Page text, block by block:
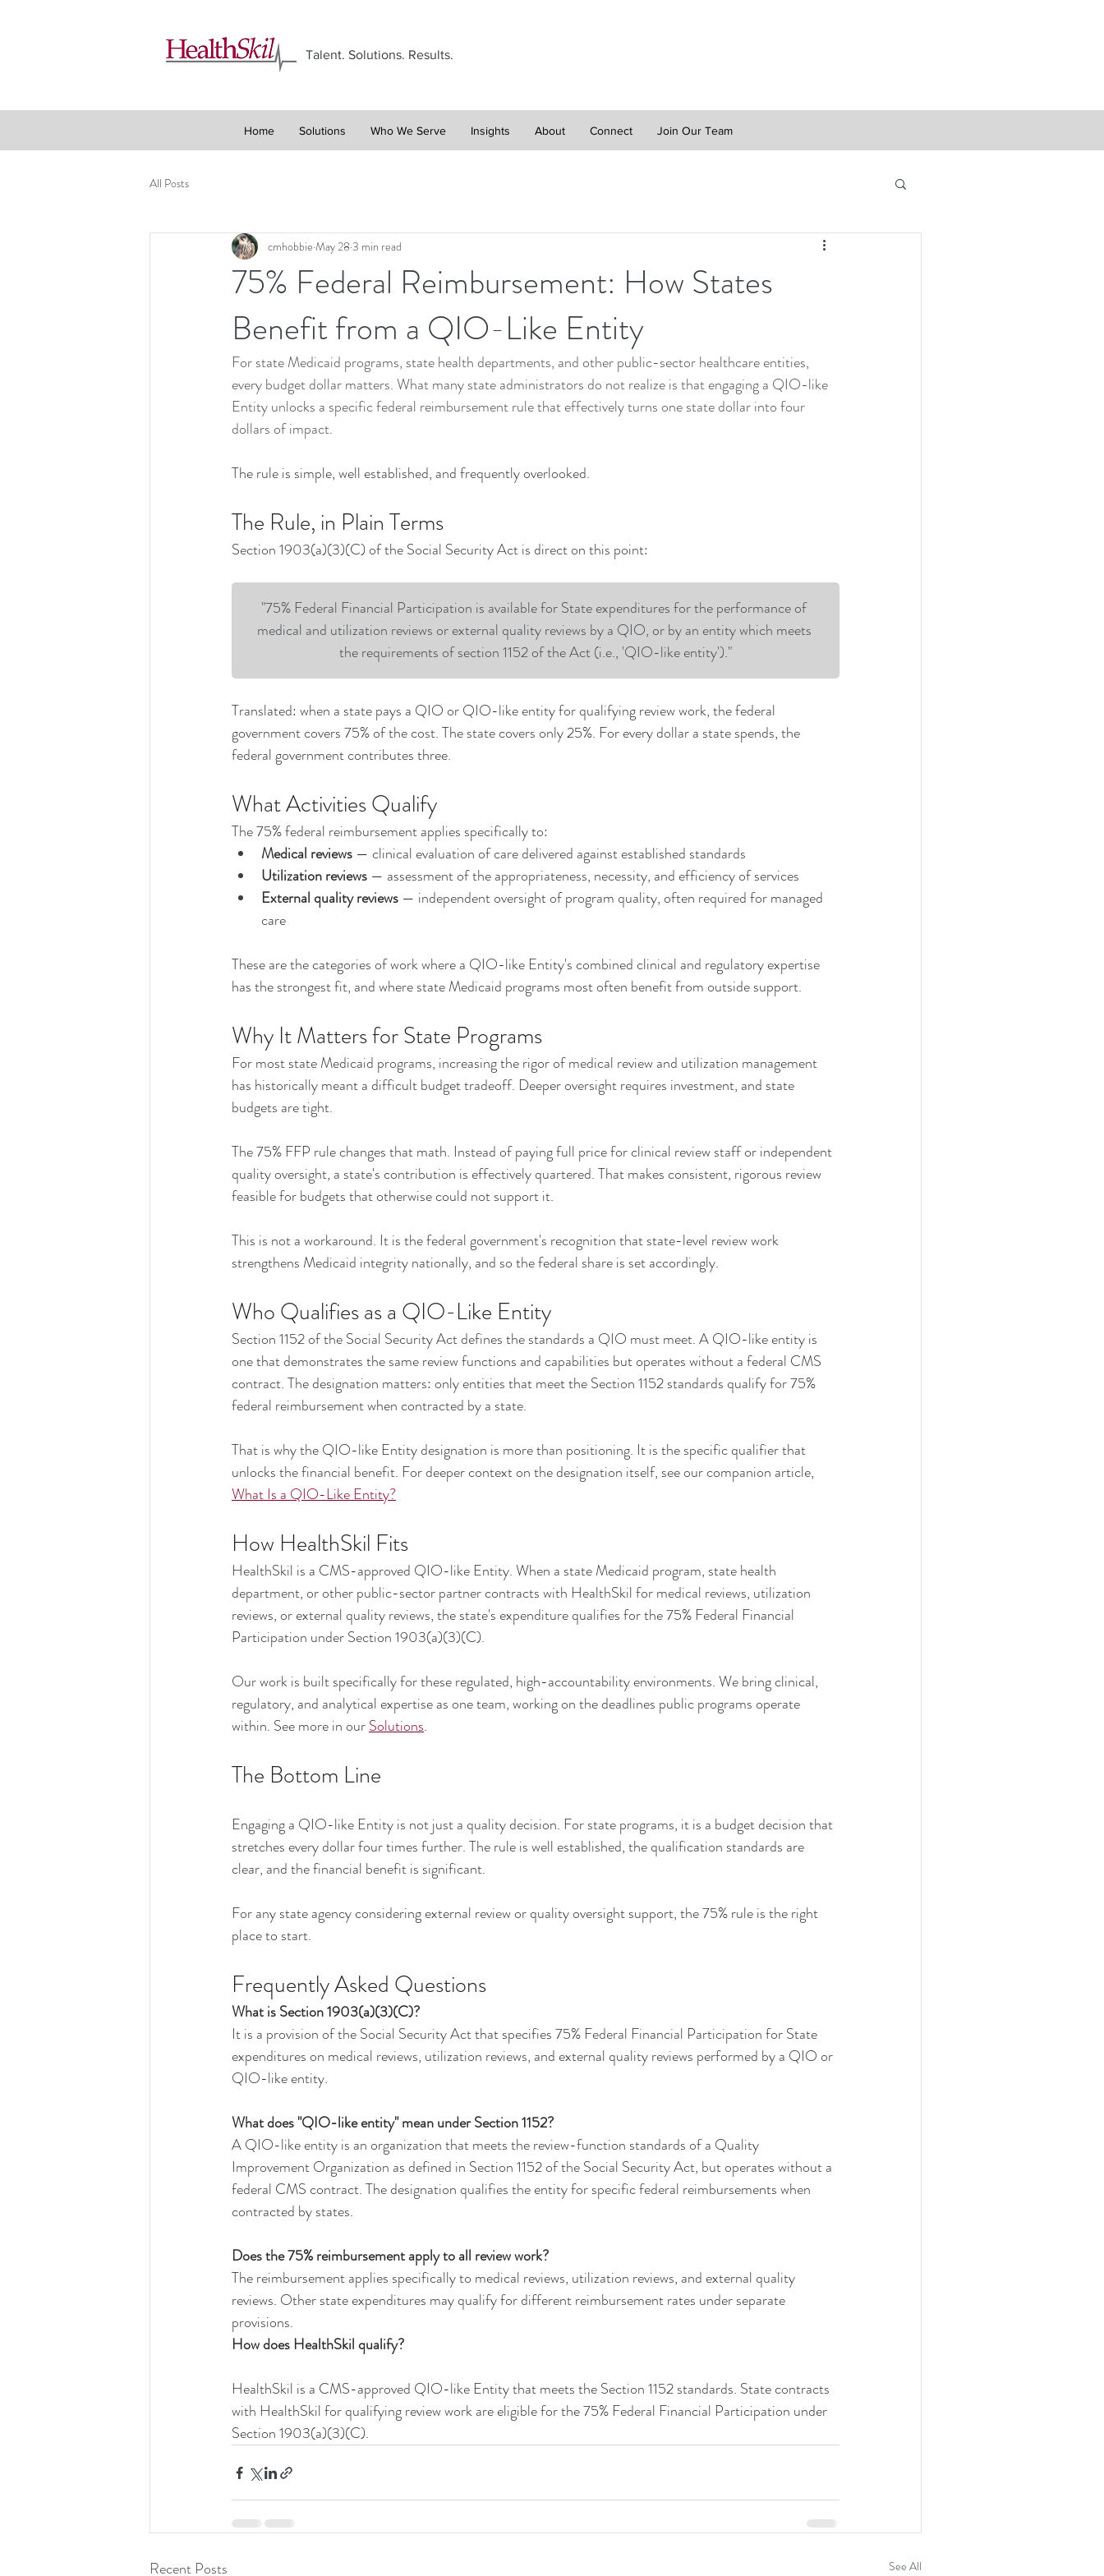
Talent. Solutions. Results.
Home Solutions Who We Serve Insights About Connect Join Our Team
All Posts
75% Federal Reimbursement: How States
Benefit from a QIO-Like Entity
cmhobbie May 28 3 min read
For state Medicaid programs, state health departments, and other public-sector healthcare entities,
every budget dollar matters. What many state administrators do not realize is that engaging a QIO-like
Entity unlocks a specific federal reimbursement rule that effectively turns one state dollar into four
dollars of impact.
The rule is simple, well established, and frequently overlooked.
The Rule, in Plain Terms
Section 1903(a)(3)(C) of the Social Security Act is direct on this point:
"75% Federal Financial Participation is available for State expenditures for the performance of
medical and utilization reviews or external quality reviews by a QIO, or by an entity which meets
the requirements of section 1152 of the Act (i.e., 'QIO-like entity')."
Translated: when a state pays a QIO or QIO-like entity for qualifying review work, the federal
government covers 75% of the cost. The state covers only 25%. For every dollar a state spends, the
federal government contributes three.
What Activities Qualify
The 75% federal reimbursement applies specifically to:
Medical reviews — clinical evaluation of care delivered against established standards
Utilization reviews — assessment of the appropriateness, necessity, and efficiency of services
External quality reviews — independent oversight of program quality, often required for managed
care
These are the categories of work where a QIO-like Entity's combined clinical and regulatory expertise
has the strongest fit, and where state Medicaid programs most often benefit from outside support.
Why It Matters for State Programs
For most state Medicaid programs, increasing the rigor of medical review and utilization management
has historically meant a difficult budget tradeoff. Deeper oversight requires investment, and state
budgets are tight.
The 75% FFP rule changes that math. Instead of paying full price for clinical review staff or independent
quality oversight, a state's contribution is effectively quartered. That makes consistent, rigorous review
feasible for budgets that otherwise could not support it.
This is not a workaround. It is the federal government's recognition that state-level review work
strengthens Medicaid integrity nationally, and so the federal share is set accordingly.
Who Qualifies as a QIO-Like Entity
Section 1152 of the Social Security Act defines the standards a QIO must meet. A QIO-like entity is
one that demonstrates the same review functions and capabilities but operates without a federal CMS
contract. The designation matters: only entities that meet the Section 1152 standards qualify for 75%
federal reimbursement when contracted by a state.
That is why the QIO-like Entity designation is more than positioning. It is the specific qualifier that
unlocks the financial benefit. For deeper context on the designation itself, see our companion article,
What Is a QIO-Like Entity?
How HealthSkil Fits
HealthSkil is a CMS-approved QIO-like Entity. When a state Medicaid program, state health
department, or other public-sector partner contracts with HealthSkil for medical reviews, utilization
reviews, or external quality reviews, the state's expenditure qualifies for the 75% Federal Financial
Participation under Section 1903(a)(3)(C).
Our work is built specifically for these regulated, high-accountability environments. We bring clinical,
regulatory, and analytical expertise as one team, working on the deadlines public programs operate
within. See more in our Solutions.
The Bottom Line
Engaging a QIO-like Entity is not just a quality decision. For state programs, it is a budget decision that
stretches every dollar four times further. The rule is well established, the qualification standards are
clear, and the financial benefit is significant.
For any state agency considering external review or quality oversight support, the 75% rule is the right
place to start.
Frequently Asked Questions
What is Section 1903(a)(3)(C)?
It is a provision of the Social Security Act that specifies 75% Federal Financial Participation for State
expenditures on medical reviews, utilization reviews, and external quality reviews performed by a QIO or
QIO-like entity.
What does "QIO-like entity" mean under Section 1152?
A QIO-like entity is an organization that meets the review-function standards of a Quality
Improvement Organization as defined in Section 1152 of the Social Security Act, but operates without a
federal CMS contract. The designation qualifies the entity for specific federal reimbursements when
contracted by states.
Does the 75% reimbursement apply to all review work?
The reimbursement applies specifically to medical reviews, utilization reviews, and external quality
reviews. Other state expenditures may qualify for different reimbursement rates under separate
provisions.
How does HealthSkil qualify?
HealthSkil is a CMS-approved QIO-like Entity that meets the Section 1152 standards. State contracts
with HealthSkil for qualifying review work are eligible for the 75% Federal Financial Participation under
Section 1903(a)(3)(C).
Recent Posts See All